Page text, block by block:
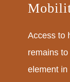
Access to
remains
element